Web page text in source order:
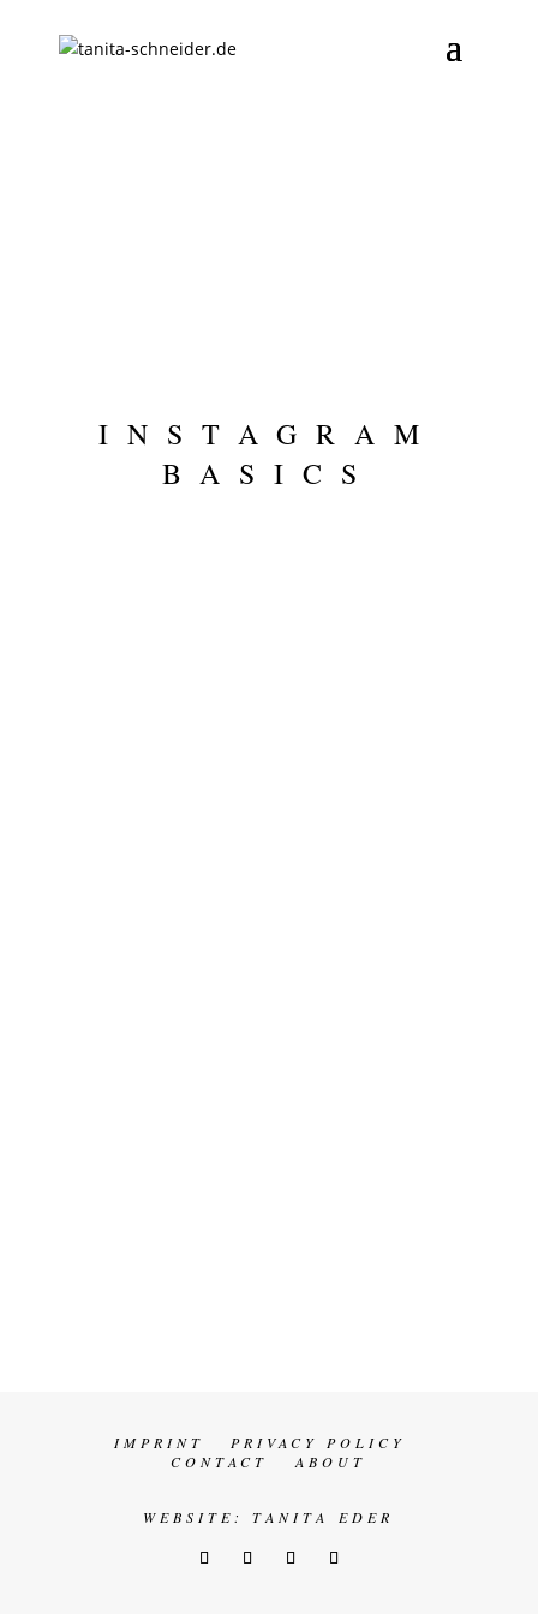
INSTAGRAM
BASICS
IMPRINT
PRIVACY POLICY
CONTACT
ABOUT
WEBSITE:TANITA EDER